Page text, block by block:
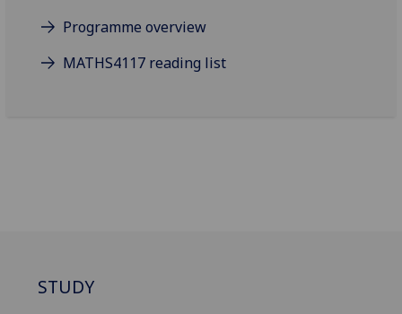
Programme overview
MATHS4117 reading list
STUDY